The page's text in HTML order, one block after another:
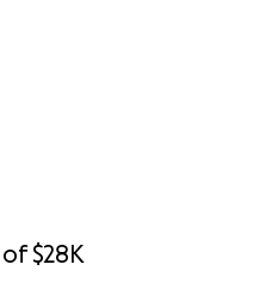
of$28K